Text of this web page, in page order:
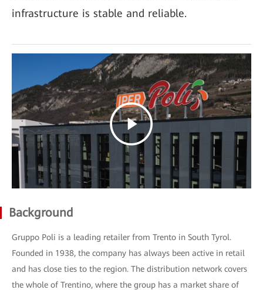
infrastructure is stable and reliable.
Background
Gruppo Poli is a leading retailer from Trento in South Tyrol.
Founded in 1938, the company has always been active in retail
and has close ties to the region. The distribution network covers
the whole of Trentino, where the group has a market share of